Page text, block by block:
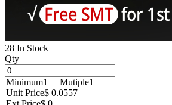
28 In Stock
Qty
Minimum1 Mutiple1
Unit Price$ 0.0557